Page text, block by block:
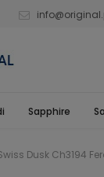
Sapphire
Dusk Ch3194